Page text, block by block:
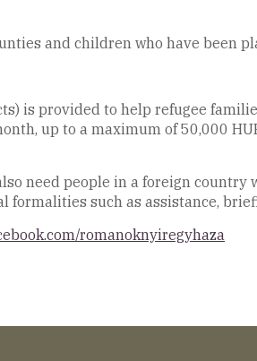
and children who have been
is provided to help refugee
up to a maximum of 50,000
need people in a foreign
such as assistance,
romanoknyiregyhaza